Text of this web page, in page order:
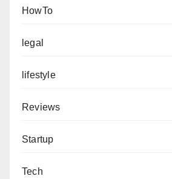
HowTo
legal
lifestyle
Reviews
Startup
Tech